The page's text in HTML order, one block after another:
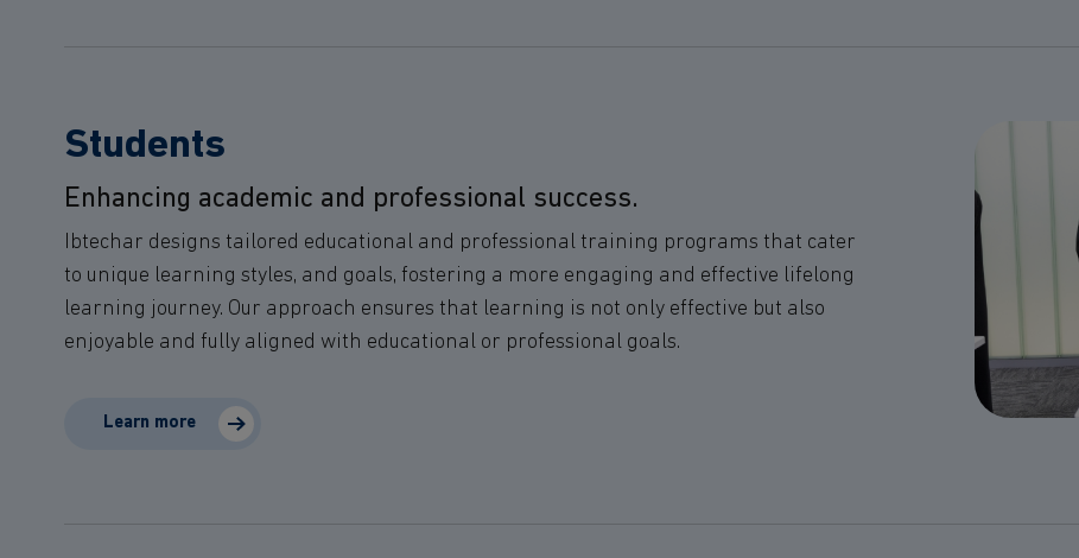
Students
Enhancing academic and professional success.
Ibtechar designs tailored educational and professional training programs that cater
to unique learning styles, and goals, fostering a more engaging and effective lifelong
learning journey. Our approach ensures that learning is not only effective but also
enjoyable and fully aligned with educational or professional goals.
Learn more